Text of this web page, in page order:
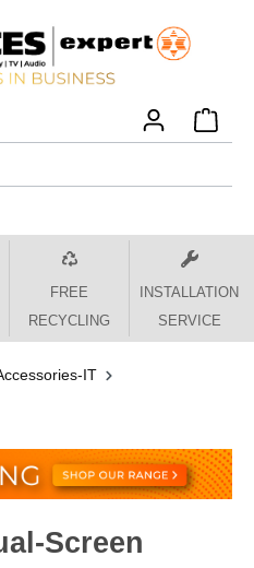
FREE
RECYCLING
INSTALLATION
SERVICE
IT
Screen